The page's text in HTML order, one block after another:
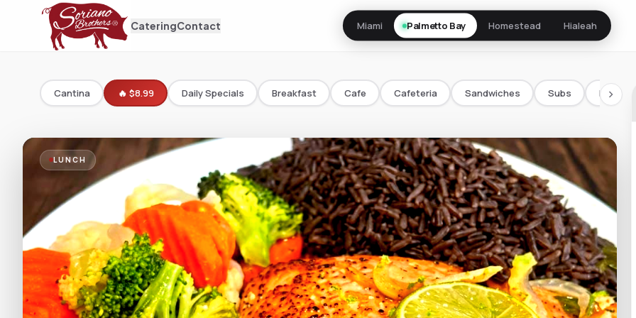
CateringContact Miami Palmetto Bay Homestead Hialeah
Cantina 🔥 $8.99 Daily Specials Breakfast Cafe Cafeteria Sandwiches Subs Bowls/
chevron_right
LUNCH